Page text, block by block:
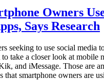
Owners
Says Research
seeking to use social media
take a closer look at mobile
and iMessage. Those are
that smartphone owners are